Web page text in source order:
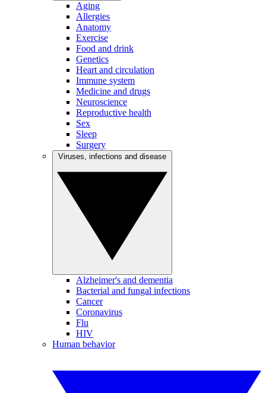
Aging
Allergies
Anatomy
Exercise
Food and drink
Genetics
Heart and circulation
Immune system
Medicine and drugs
Neuroscience
Reproductive health
Sex
Sleep
Surgery
Alzheimer's and dementia
Bacterial and fungal infections
Cancer
Coronavirus
Flu
HIV
Human behavior